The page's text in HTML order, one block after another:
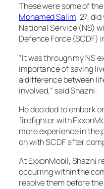
These were some of
Mohamed Salim, 27,
National Service (NS)
Defence Force (SCDF)
“It was through my NS
importance of saving
a difference between
involved,” said Shazni.
He decided to embark
firefighter with
more experience in the
on with SCDF after
At ExxonMobil, Shazni
occurring within the
resolve them before the